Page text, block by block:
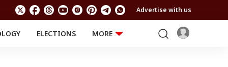
Advertise with us
ELECTIONS
MORE